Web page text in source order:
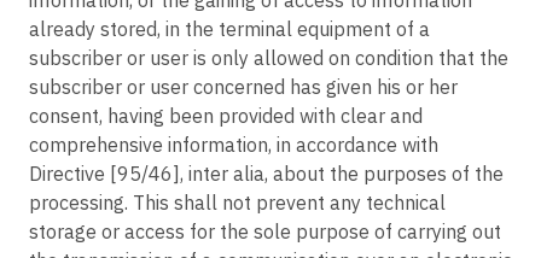
already stored, in the terminal equipment of a
subscriber or user is only allowed on condition that the
subscriber or user concerned has given his or her
consent, having been provided with clear and
comprehensive information, in accordance with
Directive [95/46], inter alia, about the purposes of the
processing. This shall not prevent any technical
storage or access for the sole purpose of carrying out